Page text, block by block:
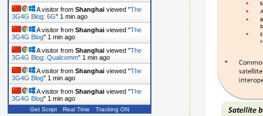
A visitor from Shanghai viewed "The
3G4G Blog: 6G" 1 min ago
A visitor from Shanghai viewed "The
3G4G Blog" 1 min ago
A visitor from Shanghai viewed "The
3G4G Blog: Qualcomm" 1 min ago
A visitor from Shanghai viewed "The
3G4G Blog" 1 min ago
A visitor from Shanghai viewed "The
3G4G Blog" 1 min ago
A visitor from Shanghaiviewed "
Get Script Real Time Tracking ON